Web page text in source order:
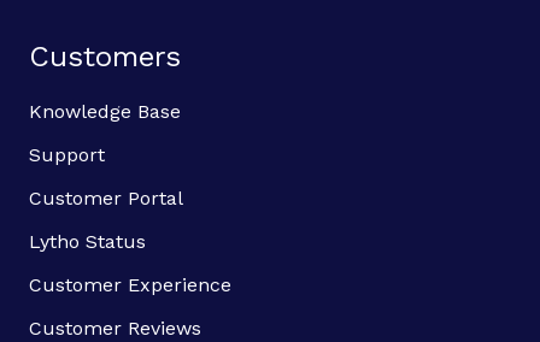
Customers
Knowledge Base
Support
Customer Portal
Lytho Status
Customer Experience
Customer Reviews